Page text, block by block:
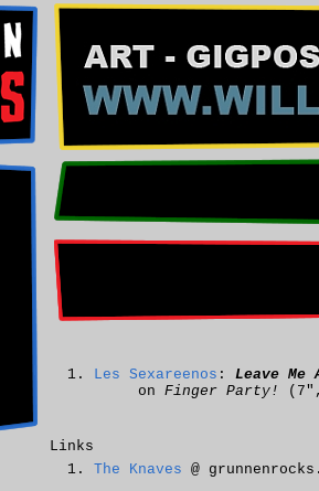
Les Sexareenos : Leave Me
on Finger Party!
Links
The Knaves @